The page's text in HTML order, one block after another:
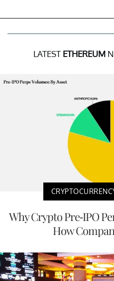
LATEST ETHEREUM
Why Crypto Pre-IPO
How